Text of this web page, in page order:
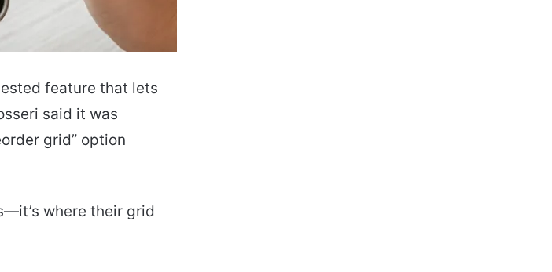
feature that lets
said it was
grid” option
where their grid